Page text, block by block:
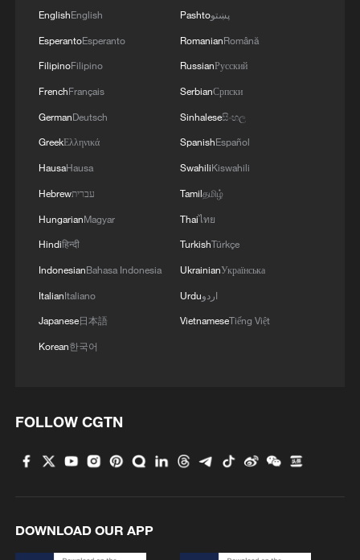
EnglishEnglish
EsperantoEsperanto
FilipinoFilipino
FrenchFrançais
GermanDeutsch
GreekΕλληνικά
HausaHausa
Hebrewעברית
HungarianMagyar
Hindiहिन्दी
IndonesianBahasa Indonesia
ItalianItaliano
Japanese日本語
Korean한국어
Pashtoپښتو
RomanianRomână
RussianРусский
SerbianСрпски
Sinhaleseසිංහල
SpanishEspañol
SwahiliKiswahili
Tamilதமிழ்
Thaiไทย
TurkishTürkçe
UkrainianУкраїнська
Urduاردو
VietnameseTiếng Việt
FOLLOW CGTN
DOWNLOAD OUR APP